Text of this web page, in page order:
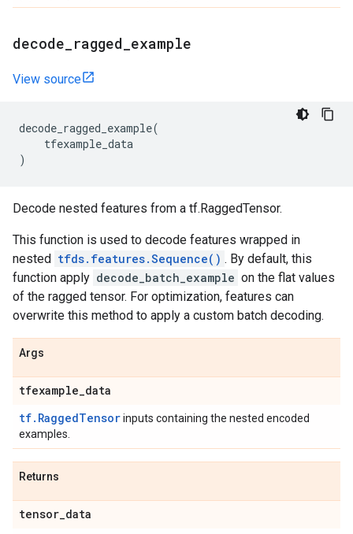
decode ragged example
View source
decode_ragged_example(
tfexample_data
)
Decode nested features from a tf.RaggedTensor.
This function is used to decode features wrapped in
nested tfds.features.Sequence() . By default, this
function apply decode_batch_example on the flat values
of the ragged tensor. For optimization, features can
overwrite this method to apply a custom batch decoding.
Args
tfexample_data
tf.RaggedTensorinputs containing the nested encoded
examples.
Returns
tensor_data